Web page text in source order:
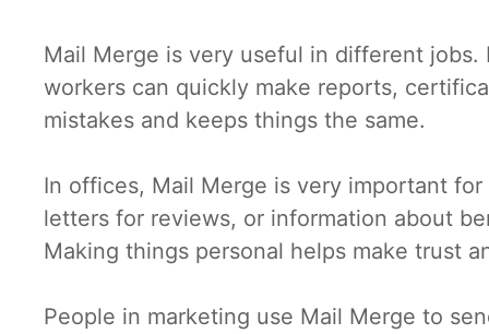
Mail Merge is very useful in different jobs.
workers can quickly make reports,
mistakes and keeps things the same.
In offices, Mail Merge is very important
letters for reviews, or information about
Making things personal helps make trust
People in marketing use Mail Merge to